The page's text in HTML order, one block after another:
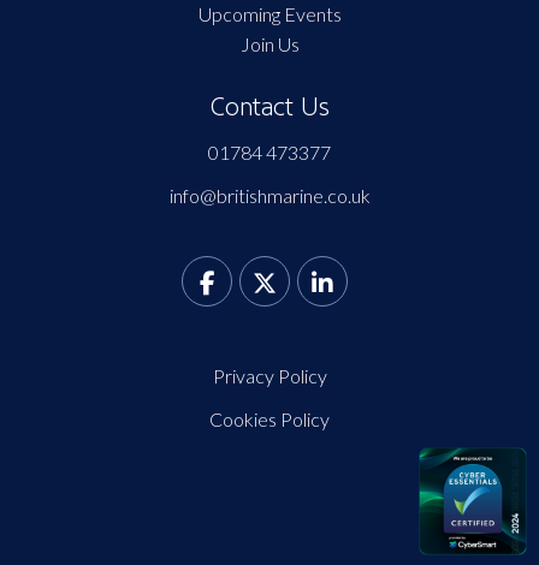
Upcoming Events
Join Us
Contact Us
01784 473377
info@britishmarine.co.uk
Privacy Policy
Cookies Policy